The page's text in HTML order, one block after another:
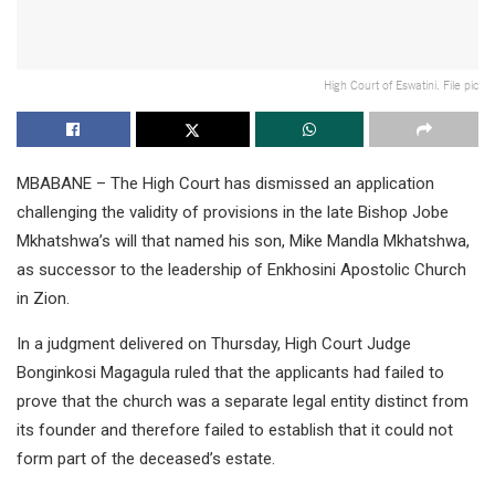
High Court of Eswatini. File pic
MBABANE – The High Court has dismissed an application
challenging the validity of provisions in the late Bishop Jobe
Mkhatshwa’s will that named his son, Mike Mandla Mkhatshwa,
as successor to the leadership of Enkhosini Apostolic Church
in Zion.
In a judgment delivered on Thursday, High Court Judge
Bonginkosi Magagula ruled that the applicants had failed to
prove that the church was a separate legal entity distinct from
its founder and therefore failed to establish that it could not
form part of the deceased’s estate.